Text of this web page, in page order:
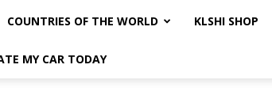
COUNTRIES OF THE WORLD KLSHI SHOP
MY CAR TODAY